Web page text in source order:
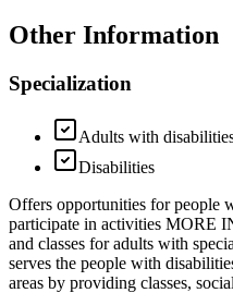
Other Information
Specialization
Adults with
Disabilities
Offers opportunities for people
participate in activities MORE
and classes for adults with
serves the people with
areas by providing classes,